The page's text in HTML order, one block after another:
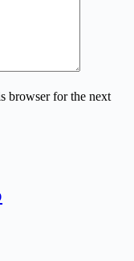
browser for the next